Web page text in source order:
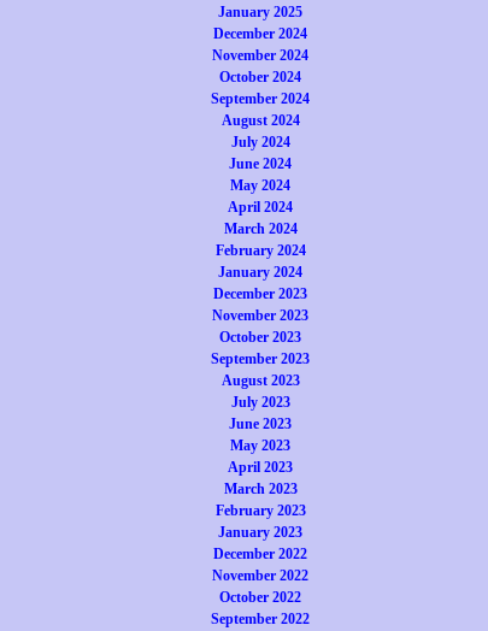
January 2025
December 2024
November 2024
October 2024
September 2024
August 2024
July 2024
June 2024
May 2024
April 2024
March 2024
February 2024
January 2024
December 2023
November 2023
October 2023
September 2023
August 2023
July 2023
June 2023
May 2023
April 2023
March 2023
February 2023
January 2023
December 2022
November 2022
October 2022
September 2022